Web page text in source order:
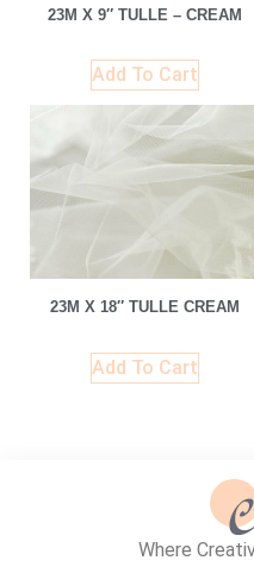
23M X 9″ TULLE – CREAM
Add To Cart
23M X 18″ TULLE CREAM
Add To Cart
Where